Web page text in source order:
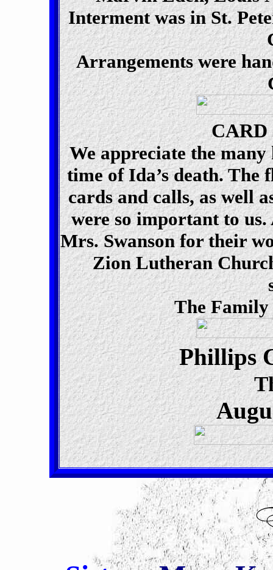
Interment was in St.
Arrangements were
CARD
We appreciate the many
time of Ida’s death.
cards and calls, as well
were so important to
Mrs. Swanson for their
Zion Lutheran
The
Phillips